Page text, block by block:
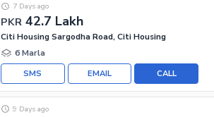
PKR 42.7 Lakh
7 Days ago
Citi Housing Sargodha Road, Citi Housing
6 Marla
CALL
EMAIL
SMS
9 Days ago